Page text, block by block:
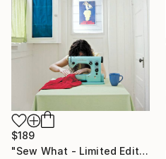
$189
"Sew What - Limited Edition of 100" Photograph